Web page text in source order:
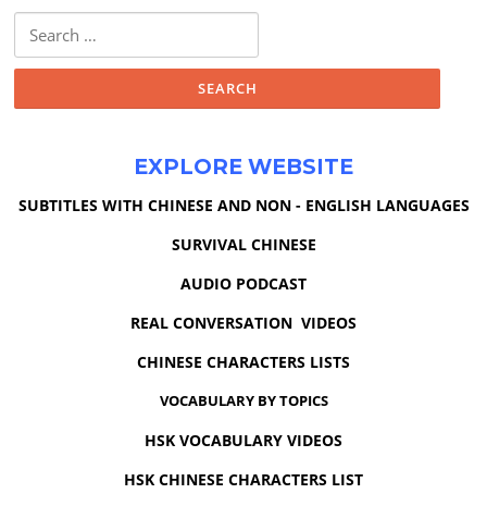
for:
EXPLORE WEBSITE
SUBTITLES WITH CHINESE AND NON - ENGLISH LANGUAGES
SURVIVAL CHINESE
AUDIO PODCAST
REAL CONVERSATION VIDEOS
CHINESE CHARACTERS LISTS
VOCABULARY BY TOPICS
HSK VOCABULARY VIDEOS
HSK CHINESE CHARACTERS LIST